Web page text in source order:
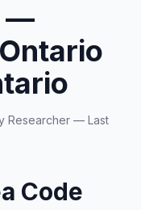
—
Researcher — Last
Code